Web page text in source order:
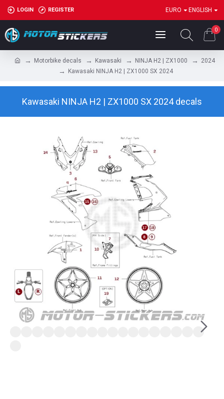
LOGIN REGISTER EURO ENGLISH
0
Motorbike decals Kawasaki NINJA H2 | ZX1000
2024
Kawasaki NINJA H2 | ZX1000 SX 2024
Kawasaki NINJA H2 | ZX1000 SX 2024 decals